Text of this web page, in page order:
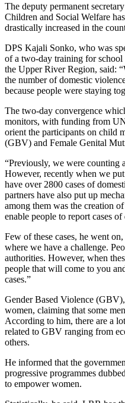
The deputy permanent
Children and Social Welfare
drastically increased in the
DPS Kajali Sonko, who was
of a two-day training for school
the Upper River Region, said:
the number of domestic
because people were staying
The two-day convergence
monitors, with funding from
orient the participants on child
(GBV) and Female Genital
“Previously, we were counting
However, recently when we
have over 2800 cases of
partners have also put up
among them was the creation
enable people to report cases
Few of these cases, he went
where we have a challenge.
authorities. However, when
people that will come to you
cases.”
Gender Based Violence
women, claiming that some
According to him, there are a
related to GBV ranging from
others.
He informed that the
progressive programmes
to empower women.